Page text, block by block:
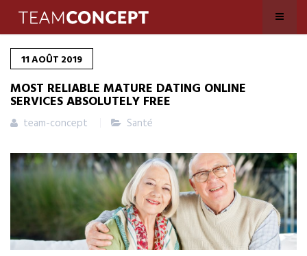
11AOÛT 2019
MOST RELIABLE MATURE DATING ONLINE
SERVICES ABSOLUTELY FREE
team-concept Santé